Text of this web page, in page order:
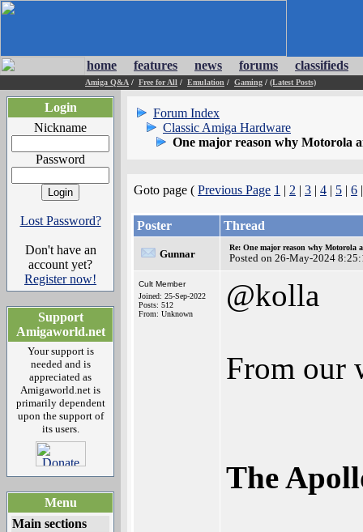
home features news forums classifieds
Amiga Q&A / Free for All / Emulation / Gaming / (Latest Posts)
Login
Nickname
Password
Lost Password?
Don't have an
account yet?
Register now!
Support
Amigaworld.net
Your support is
needed and is
appreciated as
Amigaworld.net is
primarily dependent
upon the support of
its users.
Menu
Main sections
Forum Index
Classic Amiga Hardware
One major reason why Motorola
Goto page ( Previous Page 1 | 2 | 3 | 4 | 5 | 6
Poster Thread
Gunnar
Re: One major reason why Motorola
Posted on 26-May-2024
Cult Member
Joined: 25-Sep-2022
Posts: 512
From: Unknown
@kolla
From our
The